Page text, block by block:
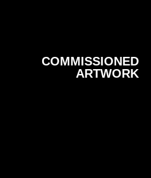
COMMISSIONED
ARTWORK